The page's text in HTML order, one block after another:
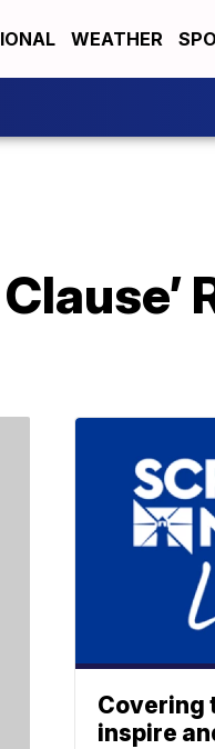
WEATHER
Covering
inspire